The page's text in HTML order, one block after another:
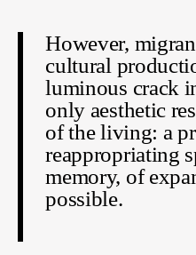
However,
cultural
luminous crack
only aesthetic
of the living: a
reappropriating
memory, of
possible.